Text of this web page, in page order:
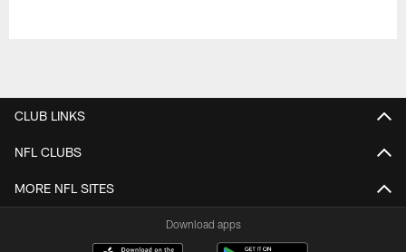
CLUB LINKS
NFL CLUBS
MORE NFL SITES
Download apps